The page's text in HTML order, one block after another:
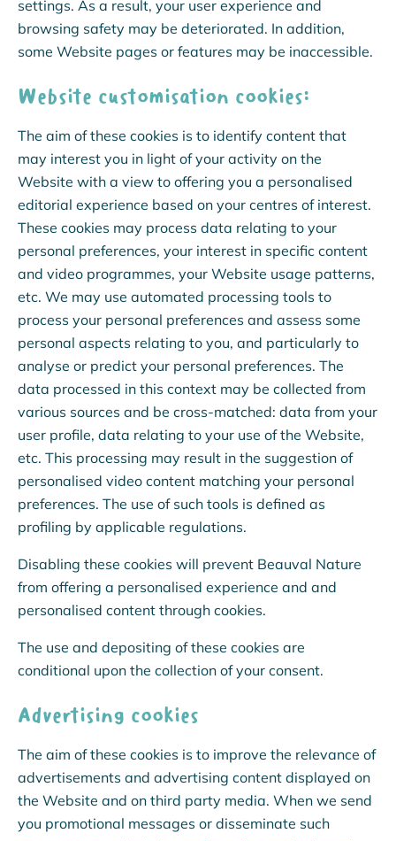
settings. As a result, your user experience and
browsing safety may be deteriorated. In addition,
some Website pages or features may be inaccessible.
Website customisation cookies:
The aim of these cookies is to identify content that
may interest you in light of your activity on the
Website with a view to offering you a personalised
editorial experience based on your centres of interest.
These cookies may process data relating to your
personal preferences, your interest in specific content
and video programmes, your Website usage patterns,
etc. We may use automated processing tools to
process your personal preferences and assess some
personal aspects relating to you, and particularly to
analyse or predict your personal preferences. The
data processed in this context may be collected from
various sources and be cross-matched: data from your
user profile, data relating to your use of the Website,
etc. This processing may result in the suggestion of
personalised video content matching your personal
preferences. The use of such tools is defined as
profiling by applicable regulations.
Disabling these cookies will prevent Beauval Nature
from offering a personalised experience and and
personalised content through cookies.
The use and depositing of these cookies are
conditional upon the collection of your consent.
Advertising cookies
The aim of these cookies is to improve the relevance of
advertisements and advertising content displayed on
the Website and on third party media. When we send
you promotional messages or disseminate such